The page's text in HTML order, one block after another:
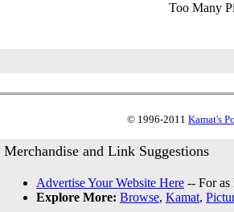
Too Many
© 1996-2011 Kamat's
Merchandise and Link Suggestions
Advertise Your Website Here -- For as
Explore More: Browse, Kamat,